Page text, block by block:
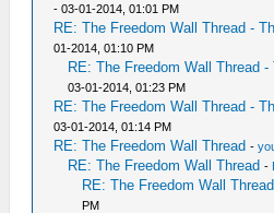
- 03-01-2014, 01:01 PM
RE: The Freedom Wall Thread -
01-2014, 01:10 PM
RE: The Freedom Wall Thread
03-01-2014, 01:23 PM
RE: The Freedom Wall Thread -
03-01-2014, 01:14 PM
RE: The Freedom Wall Thread -
RE: The Freedom Wall Thread -
RE: The Freedom Wall Thread
PM